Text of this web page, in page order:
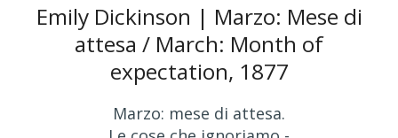
Emily Dickinson | Marzo: Mese di
attesa / March: Month of
expectation, 1877
Marzo: mese di attesa.